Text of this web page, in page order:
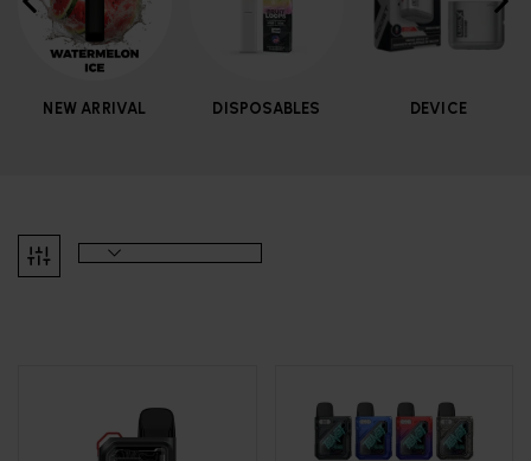
NEW ARRIVAL DISPOSABLES DEVICE